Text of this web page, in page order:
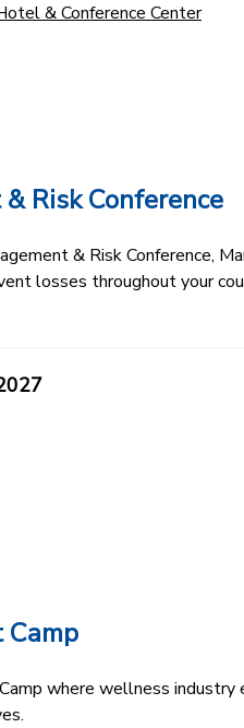
& Conference Center
Risk Conference
& Risk Conference,
losses throughout your
where wellness